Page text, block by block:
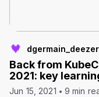
dgermain_deezer
Back from
2021: key
Jun 15, 2021 9 min